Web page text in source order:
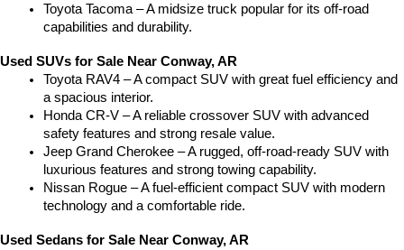
Toyota Tacoma – A midsize truck popular for its off-road
capabilities and durability.
Used SUVs for Sale Near Conway, AR
Toyota RAV4 – A compact SUV with great fuel efficiency and
a spacious interior.
Honda CR-V – A reliable crossover SUV with advanced
safety features and strong resale value.
Jeep Grand Cherokee – A rugged, off-road-ready SUV with
luxurious features and strong towing capability.
Nissan Rogue – A fuel-efficient compact SUV with modern
technology and a comfortable ride.
Used Sedans for Sale Near Conway, AR